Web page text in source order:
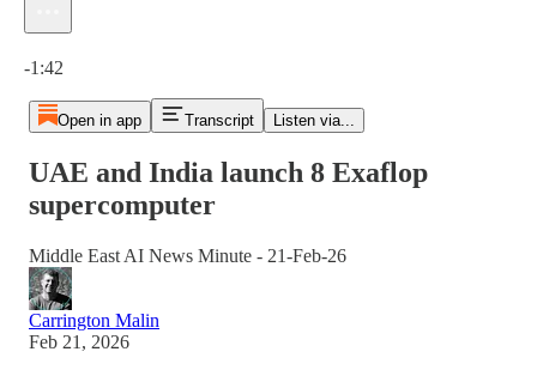
-1:42
Open in app Transcript Listen via...
UAE and India launch 8 Exaflop
supercomputer
Middle East AI News Minute - 21-Feb-26
Carrington Malin
Feb 21, 2026